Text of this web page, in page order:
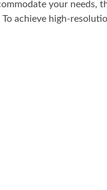
your needs,
achieve high-